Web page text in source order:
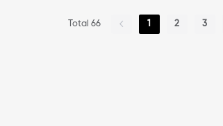
nd yes, i went to school my legs
are freezing. but i hope you guiz
Total 66 1 2 3